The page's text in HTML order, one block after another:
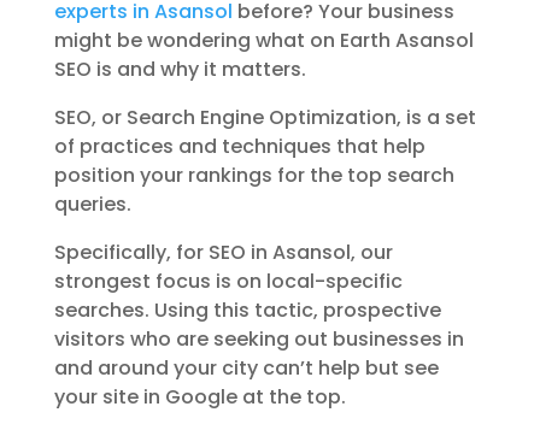
experts in Asansol before? Your business
might be wondering what on Earth Asansol
SEO is and why it matters.
SEO, or Search Engine Optimization, is a set
of practices and techniques that help
position your rankings for the top search
queries.
Specifically, for SEO in Asansol, our
strongest focus is on local-specific
searches. Using this tactic, prospective
visitors who are seeking out businesses in
and around your city can’t help but see
your site in Google at the top.